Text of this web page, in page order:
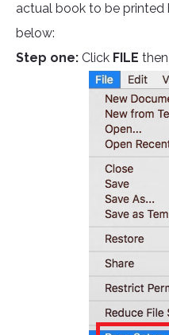
actual book to be
below:
Step one: Click FILE